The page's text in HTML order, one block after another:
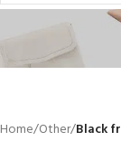
Home/Other/Black